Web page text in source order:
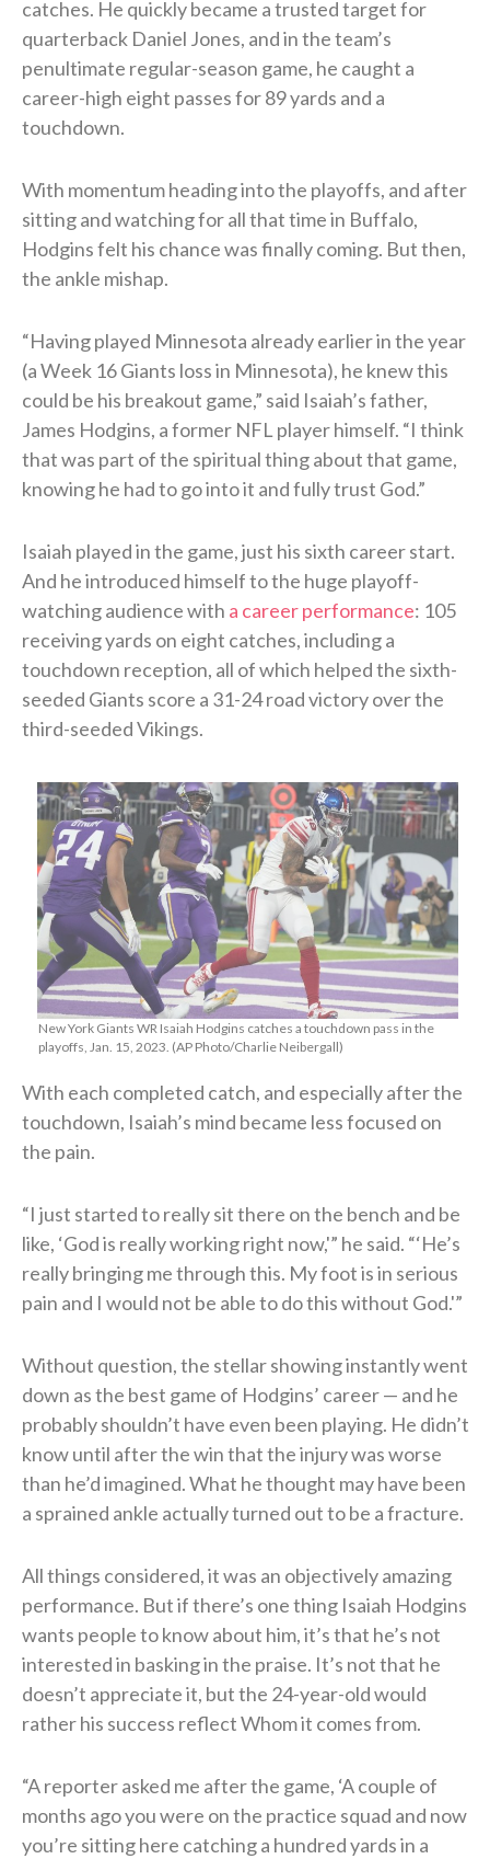
catches. He quickly became a trusted target for
quarterback Daniel Jones, and in the team’s
penultimate regular-season game, he caught a
career-high eight passes for 89 yards and a
touchdown.
With momentum heading into the playoffs, and after
sitting and watching for all that time in Buffalo,
Hodgins felt his chance was finally coming. But then,
the ankle mishap.
“Having played Minnesota already earlier in the year
(a Week 16 Giants loss in Minnesota), he knew this
could be his breakout game,” said Isaiah’s father,
James Hodgins, a former NFL player himself. “I think
that was part of the spiritual thing about that game,
knowing he had to go into it and fully trust God.”
Isaiah played in the game, just his sixth career start.
And he introduced himself to the huge playoff-
watching audience with a career performance: 105
receiving yards on eight catches, including a
touchdown reception, all of which helped the sixth-
seeded Giants score a 31-24 road victory over the
third-seeded Vikings.
New York Giants WR Isaiah Hodgins catches a touchdown pass in the
playoffs, Jan. 15, 2023. (AP Photo/Charlie Neibergall)
With each completed catch, and especially after the
touchdown, Isaiah’s mind became less focused on
the pain.
“I just started to really sit there on the bench and be
like, ‘God is really working right now,'” he said. “‘He’s
really bringing me through this. My foot is in serious
pain and I would not be able to do this without God.'”
Without question, the stellar showing instantly went
down as the best game of Hodgins’ career — and he
probably shouldn’t have even been playing. He didn’t
know until after the win that the injury was worse
than he’d imagined. What he thought may have been
a sprained ankle actually turned out to be a fracture.
All things considered, it was an objectively amazing
performance. But if there’s one thing Isaiah Hodgins
wants people to know about him, it’s that he’s not
interested in basking in the praise. It’s not that he
doesn’t appreciate it, but the 24-year-old would
rather his success reflect Whom it comes from.
“A reporter asked me after the game, ‘A couple of
months ago you were on the practice squad and now
you’re sitting here catching a hundred yards in a